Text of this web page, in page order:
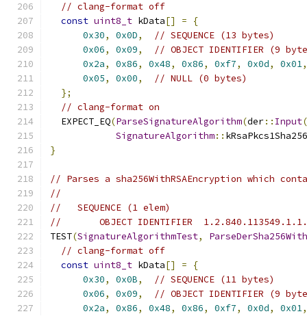
// clang-format off
const uint8_t kData[] =
{
0x30, 0x0D,
// SEQUENCE (13 bytes)
0x06, 0x09,
// OBJECT IDENTIFIER (9
0x2a, 0x86, 0x48, 0x86, 0xf7, 0x0d, 0x01,
0x05, 0x00,
// NULL (0 bytes)
};
// clang-format on
  EXPECT_EQ
(ParseSignatureAlgorithm(der:: Input(
SignatureAlgorithm:: kRsaPkcs1Sha256
}
// Parses a sha256WithRSAEncryption which
//
//   SEQUENCE (1 elem)
//       OBJECT IDENTIFIER
TEST(SignatureAlgorithmTest,
// clang-format off
const uint8_t kData[] =
{
0x30, 0x0B,
// SEQUENCE (11 bytes)
0x06, 0x09,
// OBJECT IDENTIFIER (9
0x2a, 0x86, 0x48, 0x86, 0xf7, 0x0d, 0x01,